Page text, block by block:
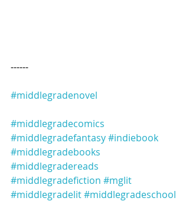
------
#middlegradenovel
#middlegradecomics
#middlegradefantasy#indiebook
#middlegradebooks
#middlegradereads
#middlegradefiction #mglit
#middlegradelit#middlegradeschool